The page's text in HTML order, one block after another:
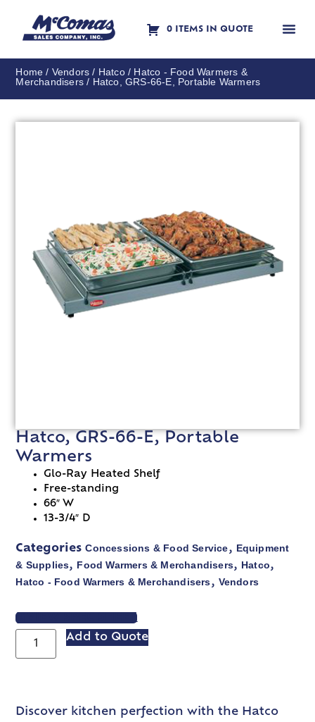
0 ITEMS IN QUOTE
Home / Vendors / Hatco/ Hatco - Food Warmers &
Merchandisers / Hatco, GRS-66-E, Portable Warmers
Hatco, GRS-66-E, Portable
Warmers
Glo-Ray Heated Shelf
Free-standing
66″ W
13-3/4″ D
Categories Concessions & Food Service, Equipment
& Supplies, Food Warmers & Merchandisers, Hatco,
Hatco - Food Warmers & Merchandisers, Vendors
VIEW SPEC SHEET
Add to Quote
Discover kitchen perfection with the Hatco